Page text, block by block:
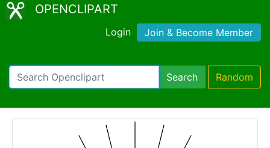
OPENCLIPART
Login Join & Become Member
Search Random